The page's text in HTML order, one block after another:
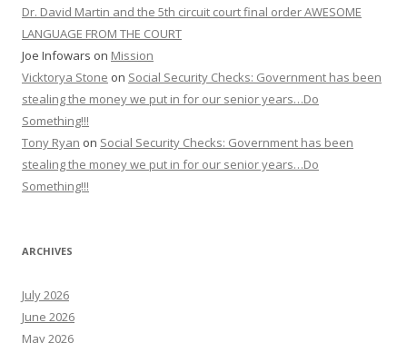
Dr. David Martin and the 5th circuit court final order AWESOME
LANGUAGE FROM THE COURT
Joe Infowars on Mission
Vicktorya Stone on Social Security Checks: Government has been
stealing the money we put in for our senior years…Do
Something!!!
Tony Ryan on Social Security Checks: Government has been
stealing the money we put in for our senior years…Do
Something!!!
ARCHIVES
July 2026
June 2026
May 2026